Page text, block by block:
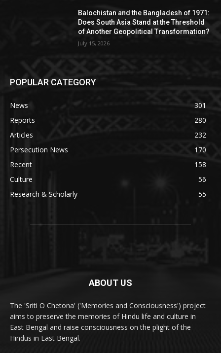
Balochistan and the Bangladesh of 1971:
Does South Asia Stand at the Threshold
of Another Geopolitical Transformation?
July 15, 2026
POPULAR CATEGORY
News
301
Reports
280
Articles
232
Persecution News
170
Recent
158
Culture
56
Research & Scholarly
55
ABOUT US
The 'Sriti O Chetona' ('Memories and Consciousness') project
aims to preserve the memories of Hindu life and culture in
East Bengal and raise consciousness on the plight of the
Hindus in East Bengal.